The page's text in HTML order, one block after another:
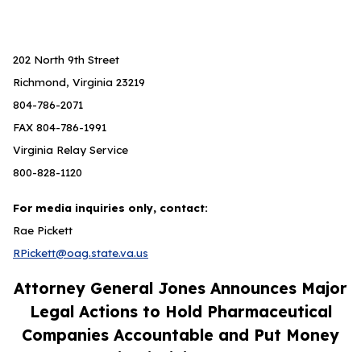
202 North 9th Street
Richmond, Virginia 23219
804-786-2071
FAX 804-786-1991
Virginia Relay Service
800-828-1120
For media inquiries only, contact:
Rae Pickett
RPickett@oag.state.va.us
Attorney General Jones Announces Major
Legal Actions to Hold Pharmaceutical
Companies Accountable and Put Money